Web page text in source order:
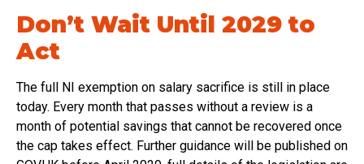
Don’t Wait Until 2029 to
Act
The full NI exemption on salary sacrifice is still in place
today. Every month that passes without a review is a
month of potential savings that cannot be recovered once
the cap takes effect. Further guidance will be published on